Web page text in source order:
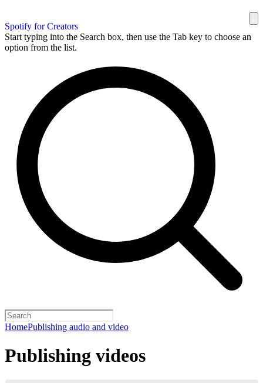
Spotify for Creators
Start typing into the Search box, then use the Tab key to choose an
option from the list.
HomePublishing audio and video
Publishing videos